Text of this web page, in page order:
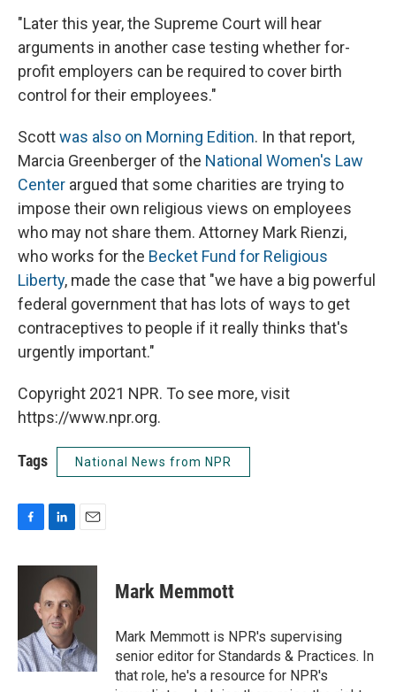
"Later this year, the Supreme Court will hear
arguments in another case testing whether for-
profit employers can be required to cover birth
control for their employees."
Scottwas also on Morning Edition. In that report,
Marcia Greenberger of the National Women's Law
Center argued that some charities are trying to
impose their own religious views on employees
who may not share them. Attorney Mark Rienzi,
who works for the Becket Fund for Religious
Liberty, made the case that "we have a big powerful
federal government that has lots of ways to get
contraceptives to people if it really thinks that's
urgently important."
Copyright 2021 NPR. To see more, visit
https://www.npr.org.
Tags National News from NPR
c
o
k
n
k
e
d
I
n
a
i
l
Mark Memmott
Mark Memmott is NPR's supervising
senior editor for Standards & Practices. In
that role, he's a resource for NPR's